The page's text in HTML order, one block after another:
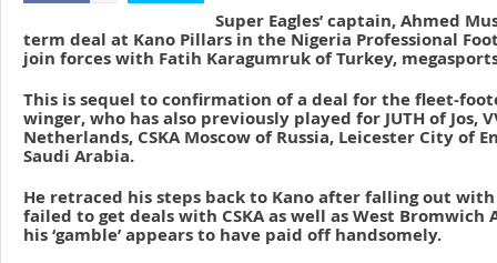
Super Eagles’ captain, Ahmed
term deal at Kano Pillars in the Nigeria Professional
join forces with Fatih Karagumruk of Turkey,
This is sequel to confirmation of a deal for the fleet-
winger, who has also previously played for JUTH of Jos,
Netherlands, CSKA Moscow of Russia, Leicester City of
Saudi Arabia.
He retraced his steps back to Kano after falling out
failed to get deals with CSKA as well as West Bromwich
his ‘gamble’ appears to have paid off handsomely.